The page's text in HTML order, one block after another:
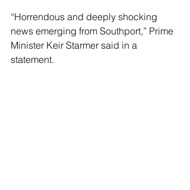
“Horrendous and deeply shocking
news emerging from Southport,” Prime
Minister Keir Starmer said in a
statement.